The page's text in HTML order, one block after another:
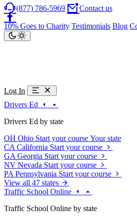
(877) 786-5969 Contact us
10% Goes to Charity Testimonials Blog
Log In
Drivers Ed
Drivers Ed by state
OH Ohio Start your course Your state
CA California Start your course
GA Georgia Start your course
NV Nevada Start your course
PA Pennsylvania Start your course
View all 47 states
Traffic School Online
Traffic School Online by state